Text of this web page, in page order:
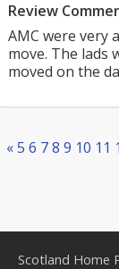
Review
AMC were very
move. The lads
moved on the
«5 6 78 9 10 11
Scotland Home